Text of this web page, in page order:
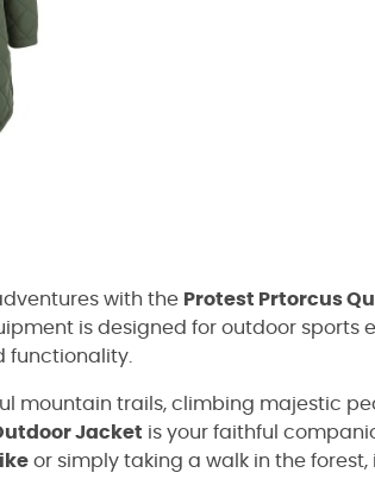
with the Protest Prtorcus
is designed for outdoor sports
functionality.
mountain trails, climbing majestic
Jacket is your faithful
or simply taking a walk in the